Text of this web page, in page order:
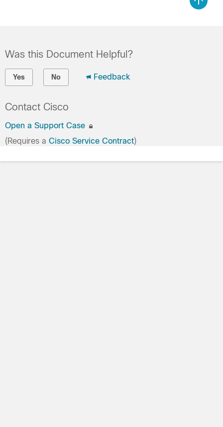
Was this Document Helpful?
Yes No Feedback
Contact Cisco
Open a Support Case
(Requires a Cisco Service Contract)